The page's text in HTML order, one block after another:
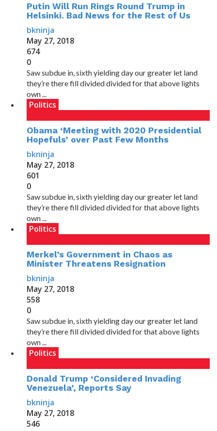
Putin Will Run Rings Round Trump in
Helsinki. Bad News for the Rest of Us
bkninja
May 27, 2018
674
0
Saw subdue in, sixth yielding day our greater let land
they’re there fill divided divided for that above lights
own ...
Politics
Obama ‘Meeting with 2020 Presidential
Hopefuls’ over Past Few Months
bkninja
May 27, 2018
601
0
Saw subdue in, sixth yielding day our greater let land
they’re there fill divided divided for that above lights
own ...
Politics
Merkel’s Government in Chaos as
Minister Threatens Resignation
bkninja
May 27, 2018
558
0
Saw subdue in, sixth yielding day our greater let land
they’re there fill divided divided for that above lights
own ...
Politics
Donald Trump ‘Considered Invading
Venezuela’, Reports Say
bkninja
May 27, 2018
546